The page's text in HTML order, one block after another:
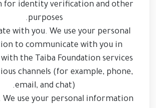
for identity verification and other
purposes.
with you. We use your personal
to communicate with you in
the Taiba Foundation services
channels (for example, phone,
email, and chat).
We use your personal information